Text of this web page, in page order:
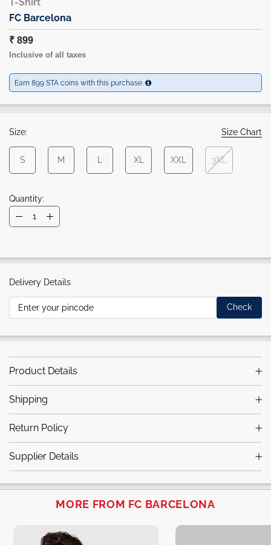
FC Barcelona
₹ 899
Inclusive of all taxes
Earn 899 STA coins with this purchase.
Size: Size Chart
S M XL XXL 3XL
Quantity:
Delivery Details
Check
Product Details
Shipping
Return Policy
Supplier Details
MORE FROM FC BARCELONA